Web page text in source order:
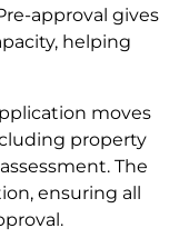
approval gives
helping
moves
property
The
ensuring all